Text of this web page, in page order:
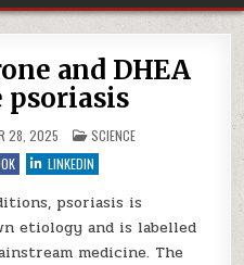
and DHEA
psoriasis
28, 2025 POSTED IN
SCIENCE
LINKEDIN
psoriasis is
etiology and is labelled
medicine. The